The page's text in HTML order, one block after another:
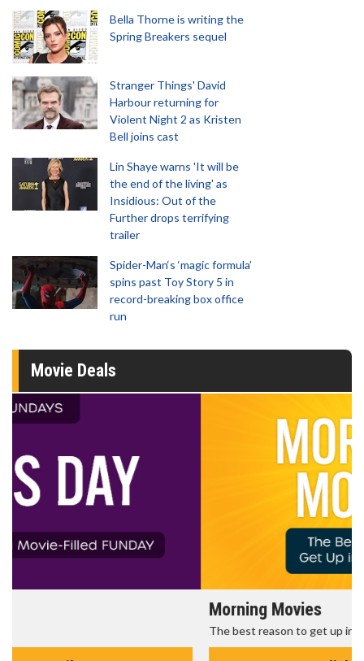
Bella Thorne is writing the
Spring Breakers sequel
Stranger Things' David
Harbour returning for
Violent Night 2 as Kristen
Bell joins cast
Lin Shaye warns 'It will be
the end of the living' as
Insidious: Out of the
Further drops terrifying
trailer
Spider-Man‘s ‘magic formula’
spins past Toy Story 5 in
record-breaking box office
run
Movie Deals
The best reason to get up in the morning!